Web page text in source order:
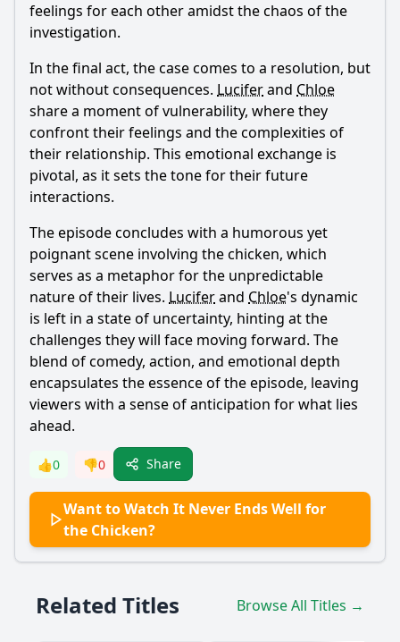
feelings for each other amidst the chaos of the
investigation.
In the final act, the case comes to a resolution, but
not without consequences. Luciferand Chloe
share a moment of vulnerability, where they
confront their feelings and the complexities of
their relationship. This emotional exchange is
pivotal, as it sets the tone for their future
interactions.
The episode concludes with a humorous yet
poignant scene involving the chicken, which
serves as a metaphor for the unpredictable
nature of their lives. Luciferand Chloe's dynamic
is left in a state of uncertainty, hinting at the
challenges they will face moving forward. The
blend of comedy, action, and emotional depth
encapsulates the essence of the episode, leaving
viewers with a sense of anticipation for what lies
ahead.
👍0 👎0 Share
Want to Watch It Never Ends Well for
the Chicken?
Related Titles Browse All Titles →